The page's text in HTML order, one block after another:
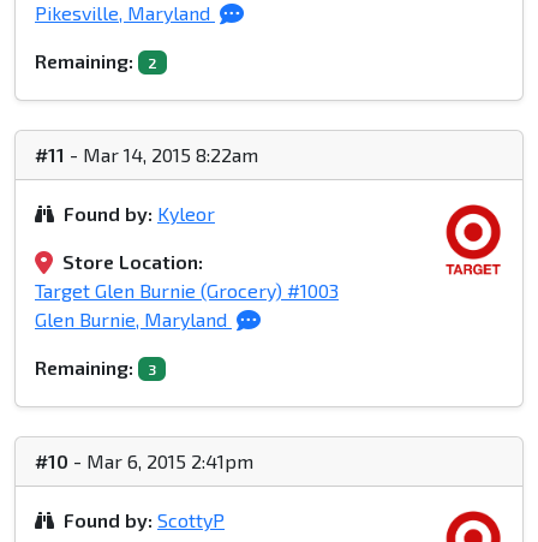
Pikesville, Maryland
Remaining: 2
#11 - Mar 14, 2015 8:22am
Found by: Kyleor
Store Location:
Target Glen Burnie (Grocery) #1003
Glen Burnie, Maryland
Remaining: 3
#10 - Mar 6, 2015 2:41pm
Found by: ScottyP